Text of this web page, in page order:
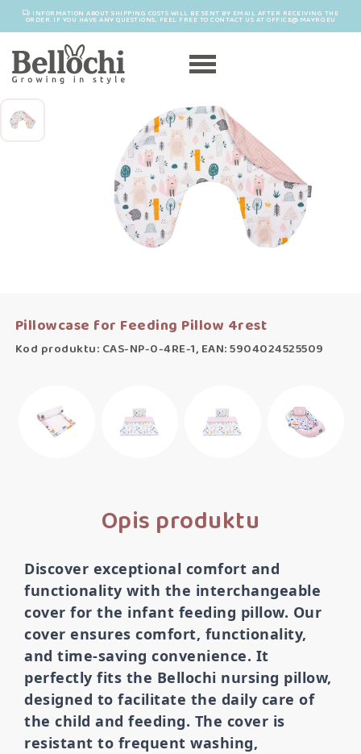
INFORMATION ABOUT SHIPPING COSTS WILL BE SENT BY EMAIL AFTER RECEIVING THE
ORDER. IF YOU HAVE ANY QUESTIONS, FEEL FREE TO CONTACT US AT OFFICE@MAYRO.EU
Pillowcase for Feeding Pillow 4rest
Kod produktu: CAS-NP-0-4RE-1, EAN: 5904024525509
Opis produktu
Discover exceptional comfort and
functionality with the interchangeable
cover for the infant feeding pillow. Our
cover ensures comfort, functionality,
and time-saving convenience. It
perfectly fits the Bellochi nursing pillow,
designed to facilitate the daily care of
the child and feeding. The cover is
resistant to frequent washing,